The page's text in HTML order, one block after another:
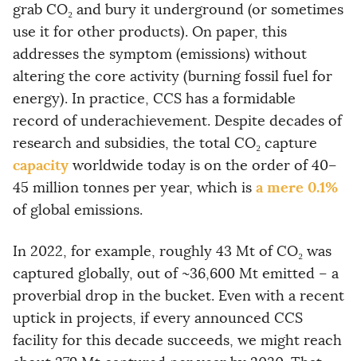
grab CO₂ and bury it underground (or sometimes
use it for other products). On paper, this
addresses the symptom (emissions) without
altering the core activity (burning fossil fuel for
energy). In practice, CCS has a formidable
record of underachievement. Despite decades of
research and subsidies, the total CO₂ capture
capacity worldwide today is on the order of 40–
45 million tonnes per year, which is a mere 0.1%
of global emissions.
In 2022, for example, roughly 43 Mt of CO₂ was
captured globally, out of ~36,600 Mt emitted – a
proverbial drop in the bucket. Even with a recent
uptick in projects, if every announced CCS
facility for this decade succeeds, we might reach